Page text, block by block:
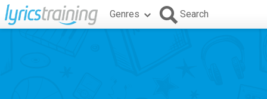
Genres Search